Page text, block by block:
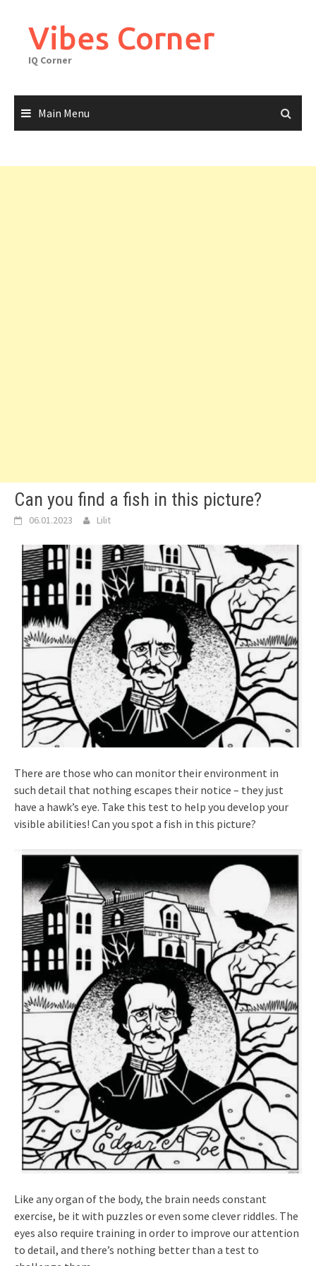
contentVibes Corner
IQ Corner
Main Menu
Can you find a fish in this picture?
06.01.2023 Lilit
There are those who can monitor their environment in
such detail that nothing escapes their notice – they just
have a hawk’s eye. Take this test to help you develop your
visible abilities! Can you spot a fish in this picture?
Like any organ of the body, the brain needs constant
exercise, be it with puzzles or even some clever riddles. The
eyes also require training in order to improve our attention
to detail, and there’s nothing better than a test to